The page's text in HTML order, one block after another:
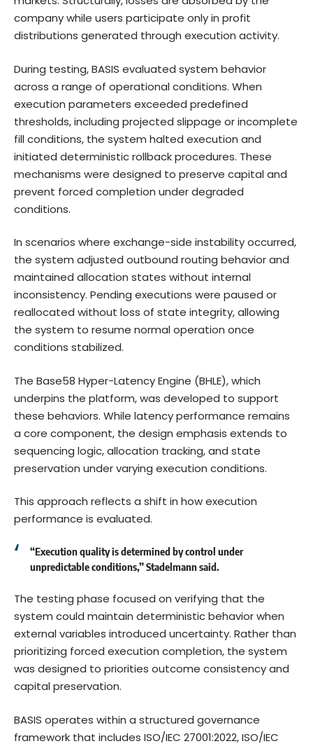
company while users participate only in profit
distributions generated through execution activity.
During testing, BASIS evaluated system behavior
across a range of operational conditions. When
execution parameters exceeded predefined
thresholds, including projected slippage or incomplete
fill conditions, the system halted execution and
initiated deterministic rollback procedures. These
mechanisms were designed to preserve capital and
prevent forced completion under degraded
conditions.
In scenarios where exchange-side instability occurred,
the system adjusted outbound routing behavior and
maintained allocation states without internal
inconsistency. Pending executions were paused or
reallocated without loss of state integrity, allowing
the system to resume normal operation once
conditions stabilized.
The Base58 Hyper-Latency Engine (BHLE), which
underpins the platform, was developed to support
these behaviors. While latency performance remains
a core component, the design emphasis extends to
sequencing logic, allocation tracking, and state
preservation under varying execution conditions.
This approach reflects a shift in how execution
performance is evaluated.
“Execution quality is determined by control under
unpredictable conditions,” Stadelmann said.
The testing phase focused on verifying that the
system could maintain deterministic behavior when
external variables introduced uncertainty. Rather than
prioritizing forced execution completion, the system
was designed to priorities outcome consistency and
capital preservation.
BASIS operates within a structured governance
framework that includes ISO/IEC 27001:2022, ISO/IEC